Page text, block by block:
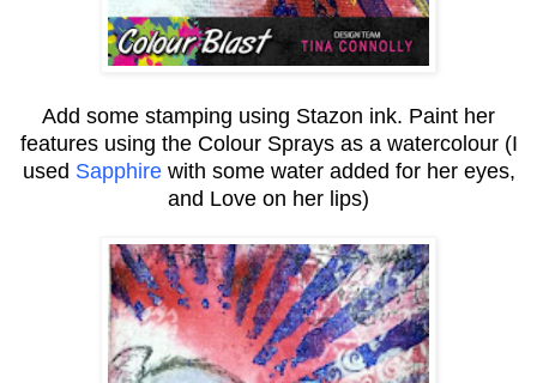
Add some stamping using Stazon ink. Paint her
features using the Colour Sprays as a watercolour (I
used Sapphirewith some water added for her eyes,
and Love on her lips)